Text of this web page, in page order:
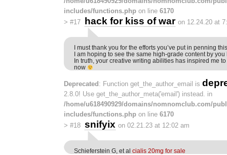
includes/functions.php on line 6170
> #17 hack for kiss of war on 12.24.20 at
I must thank you for the efforts you’ve put in penning
I am hoping to see the same high-grade content by you
In truth, your creative writing abilities has inspired me
now
Deprecated : Function get_the_author_email is
2.8.0! Use get_the_author_meta('email') instead. in
/home/u618490929/domains/nomnomclub.com/
includes/functions.php on line 6170
> #18 snifyix on 02.21.23 at 12:02 am
Schieferstein G, et al cialis 20mg for sale